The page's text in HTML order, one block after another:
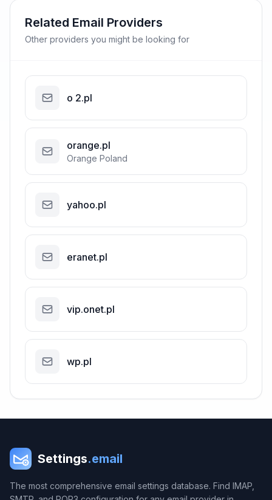
Related Email Providers
Other providers you might be looking for
o 2.pl
orange.pl
Orange Poland
yahoo.pl
eranet.pl
vip.onet.pl
wp.pl
Settings.email
The most comprehensive email settings database. Find IMAP,